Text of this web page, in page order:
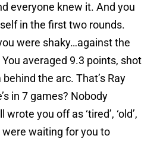
everyone knew it. And you
in the first two rounds.
were shaky…against the
averaged 9.3 points, shot
the arc. That’s Ray
in 7 games? Nobody
you off as ‘tired’, ‘old’,
were waiting for you to